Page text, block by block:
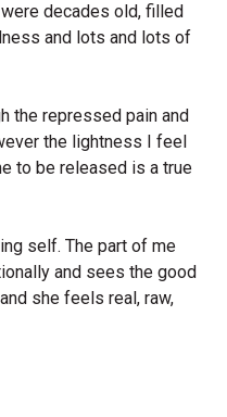
decades old, filled
and lots and lots of
the repressed pain and
the lightness I feel
to be released is a true
self. The part of me
and sees the good
she feels real, raw,